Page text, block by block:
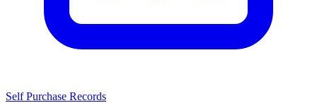
Self Purchase Records